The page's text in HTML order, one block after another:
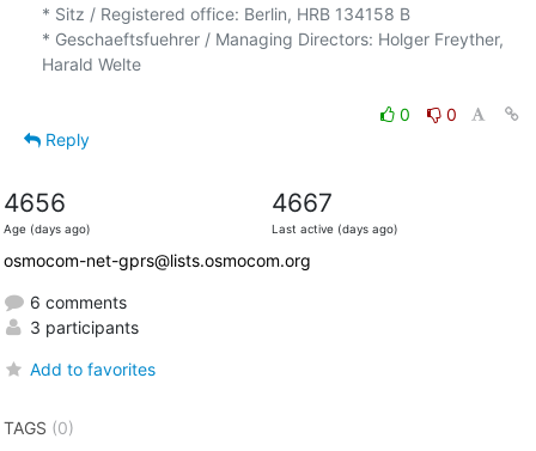
* Sitz / Registered office: Berlin, HRB 134158 B
* Geschaeftsfuehrer / Managing Directors: Holger Freyther,
Harald Welte
0
0
Reply
4656
Age (days ago)
4667
Last active (days ago)
osmocom-net-gprs@lists.osmocom.org
6 comments
3 participants
Add to favorites
TAGS (0)